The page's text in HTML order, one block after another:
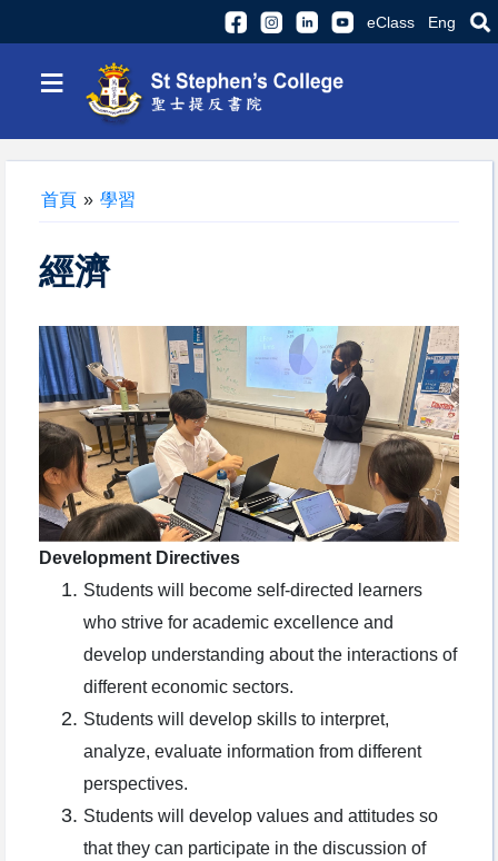
eClass Eng
≡
首頁 » 學習
經濟
Development Directives
Students will become self-directed learners
who strive for academic excellence and
develop understanding about the interactions of
different economic sectors.
Students will develop skills to interpret,
analyze, evaluate information from different
perspectives.
Students will develop values and attitudes so
that they can participate in the discussion of